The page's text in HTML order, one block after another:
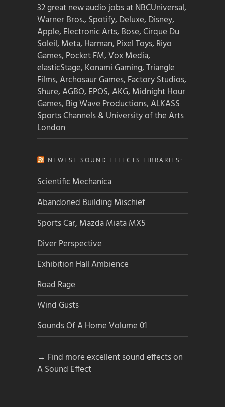
32 great new audio jobs at NBCUniversal,
Warner Bros., Spotify, Deluxe, Disney,
Apple, Electronic Arts, Bose, Cirque Du
Soleil, Meta, Harman, Pixel Toys, Riyo
Games, Pocket FM, Vox Media,
elasticStage, Konami Gaming, Triangle
Films, Archosaur Games, Factory Studios,
Shure, AGBO, EPOS, AKG, Midnight Hour
Games, Big Wave Productions, ALKASS
Sports Channels & University of the Arts
London
NEWEST SOUND EFFECTS LIBRARIES:
Scientific Mechanica
Abandoned Building Mischief
Sports Car, Mazda Miata MX5
Diver Perspective
Exhibition Hall Ambience
Road Rage
Wind Gusts
Sounds Of A Home Volume 01
→ Find more excellent sound effects on
A Sound Effect